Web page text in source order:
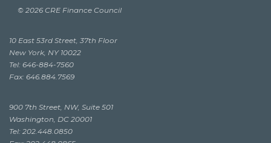
© 2026 CRE Finance Council
10 East 53rd Street, 37th Floor
New York, NY 10022
Tel: 646-884-7560
Fax: 646.884.7569
900 7th Street, NW, Suite 501
Washington, DC 20001
Tel: 202.448.0850